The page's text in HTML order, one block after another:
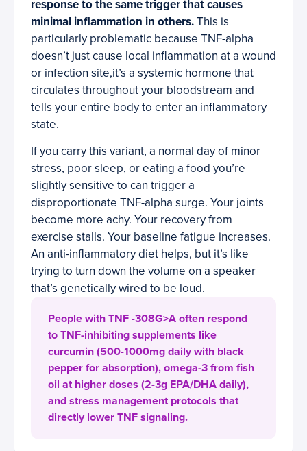
response to the same trigger that causes
minimal inflammation in others.This is
particularly problematic because TNF-alpha
doesn’t just cause local inflammation at a wound
or infection site,it’s a systemic hormone that
circulates throughout your bloodstream and
tells your entire body to enter an inflammatory
state.
If you carry this variant, a normal day of minor
stress, poor sleep, or eating a food you’re
slightly sensitive to can trigger a
disproportionate TNF-alpha surge. Your joints
become more achy. Your recovery from
exercise stalls. Your baseline fatigue increases.
An anti-inflammatory diet helps, but it’s like
trying to turn down the volume on a speaker
that’s genetically wired to be loud.
People with TNF -308G>A often respond
to TNF-inhibiting supplements like
curcumin (500-1000mg daily with black
pepper for absorption), omega-3 from fish
oil at higher doses (2-3g EPA/DHA daily),
and stress management protocols that
directly lower TNF signaling.